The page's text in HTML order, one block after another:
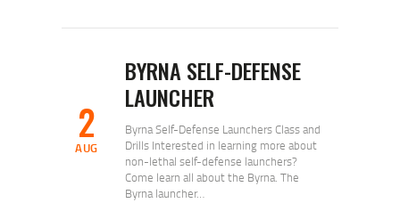
2
AUG
BYRNA SELF-DEFENSE
LAUNCHER
Byrna Self-Defense Launchers Class and
Drills Interested in learning more about
non-lethal self-defense launchers?
Come learn all about the Byrna. The
Byrna launcher…